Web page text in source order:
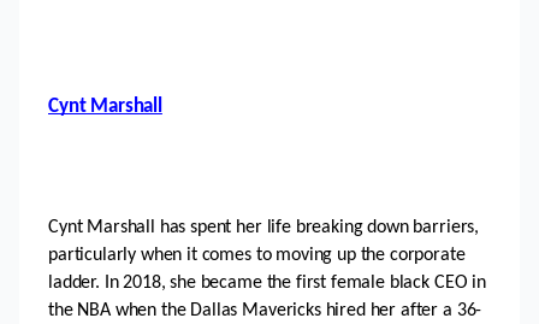
Cynt Marshall
Cynt Marshall has spent her life breaking down barriers,
particularly when it comes to moving up the corporate
ladder. In 2018, she became the first female black CEO in
the NBA when the Dallas Mavericks hired her after a 36-